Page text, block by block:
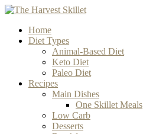
Home
Diet Types
Animal-Based Diet
Keto Diet
Paleo Diet
Recipes
Main Dishes
One Skillet Meals
Low Carb
Desserts